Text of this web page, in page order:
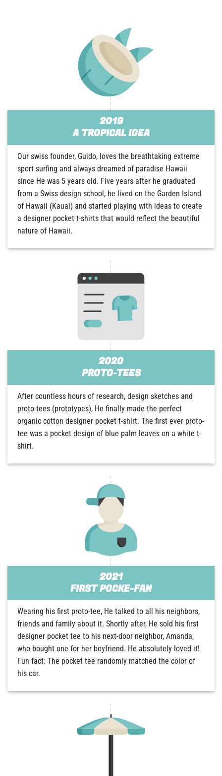
2019
A TROPICAL IDEA
Our swiss founder, Guido, loves the breathtaking extreme
sport surfing and always dreamed of paradise Hawaii
since He was 5 years old. Five years after he graduated
from a Swiss design school, he lived on the Garden Island
of Hawaii (Kauai) and started playing with ideas to create
a designer pocket t-shirts that would reflect the beautiful
nature of Hawaii.
2020
PROTO-TEES
After countless hours of research, design sketches and
proto-tees (prototypes), He finally made the perfect
organic cotton designer pocket t-shirt. The first ever proto-
tee was a pocket design of blue palm leaves on a white t-
shirt.
2021
FIRST POCKE-FAN
Wearing his first proto-tee, He talked to all his neighbors,
friends and family about it. Shortly after, He sold his first
designer pocket tee to his next-door neighbor, Amanda,
who bought one for her boyfriend. He absolutely loved it!
Fun fact: The pocket tee randomly matched the color of
his car.